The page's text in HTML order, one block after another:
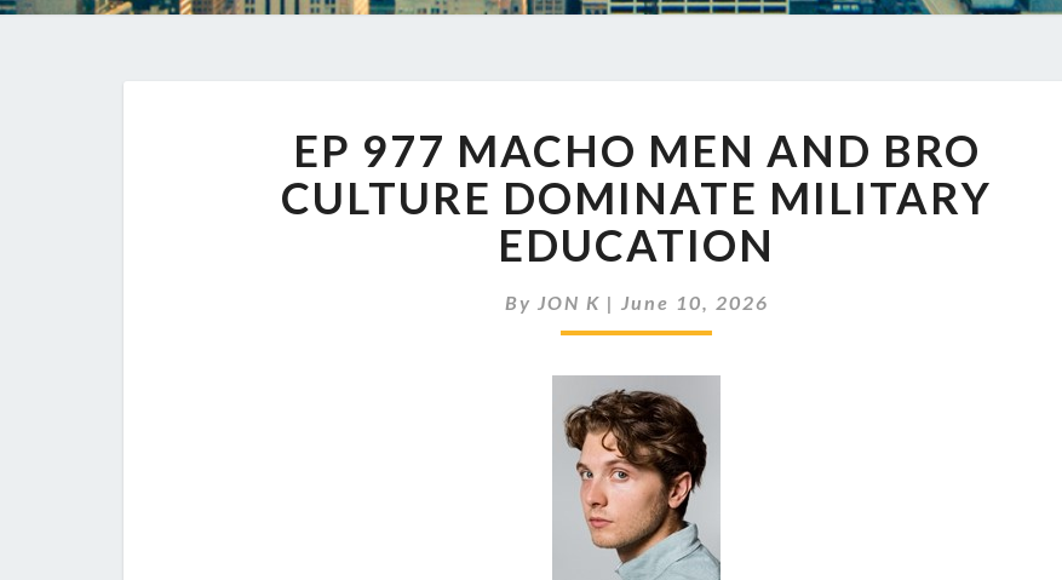
977
MACHO
MEN
AND
BRO
CULTURE
DOMINATE
EDUCATION
EP 977 MACHO MEN AND BRO
CULTURE DOMINATE MILITARY
EDUCATION
By JON K | June 10, 2026